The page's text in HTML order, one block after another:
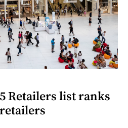
Retailers list ranks